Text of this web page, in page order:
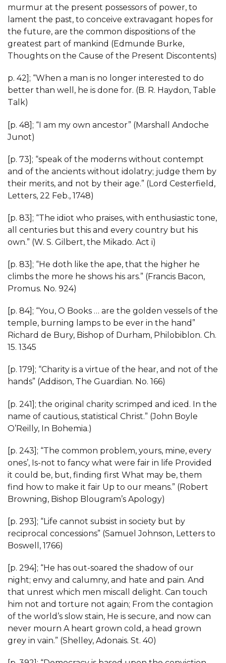
murmur at the present possessors of power, to
lament the past, to conceive extravagant hopes for
the future, are the common dispositions of the
greatest part of mankind (Edmunde Burke,
Thoughts on the Cause of the Present Discontents)
p. 42]; “When a man is no longer interested to do
better than well, he is done for. (B. R. Haydon, Table
Talk)
[p. 48]; “I am my own ancestor” (Marshall Andoche
Junot)
[p. 73]; “speak of the moderns without contempt
and of the ancients without idolatry; judge them by
their merits, and not by their age.” (Lord Cesterfield,
Letters, 22 Feb., 1748)
[p. 83]; “The idiot who praises, with enthusiastic tone,
all centuries but this and every country but his
own.” (W. S. Gilbert, the Mikado. Act i)
[p. 83]; “He doth like the ape, that the higher he
climbs the more he shows his ars.” (Francis Bacon,
Promus. No. 924)
[p. 84]; “You, O Books … are the golden vessels of the
temple, burning lamps to be ever in the hand”
Richard de Bury, Bishop of Durham, Philobiblon. Ch.
15. 1345
[p. 179]; “Charity is a virtue of the hear, and not of the
hands” (Addison, The Guardian. No. 166)
[p. 241]; the original charity scrimped and iced. In the
name of cautious, statistical Christ.” (John Boyle
O’Reilly, In Bohemia.)
[p. 243]; “The common problem, yours, mine, every
ones’, Is-not to fancy what were fair in life Provided
it could be, but, finding first What may be, them
find how to make it fair Up to our means.” (Robert
Browning, Bishop Blougram’s Apology)
[p. 293]; “Life cannot subsist in society but by
reciprocal concessions” (Samuel Johnson, Letters to
Boswell, 1766)
[p. 294]; “He has out-soared the shadow of our
night; envy and calumny, and hate and pain. And
that unrest which men miscall delight. Can touch
him not and torture not again; From the contagion
of the world’s slow stain, He is secure, and now can
never mourn A heart grown cold, a head grown
grey in vain.” (Shelley, Adonais. St. 40)